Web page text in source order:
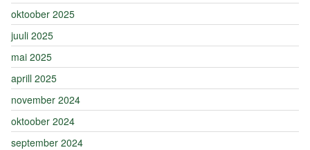
oktoober 2025
juuli 2025
mai 2025
aprill 2025
november 2024
oktoober 2024
september 2024